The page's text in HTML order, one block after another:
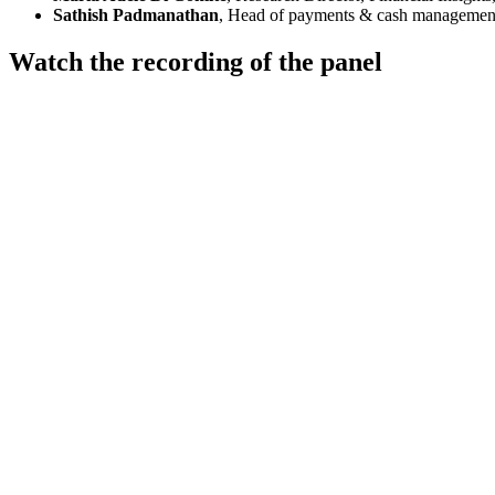
Sathish Padmanathan, Head of payments & cash
Watch the recording of the panel